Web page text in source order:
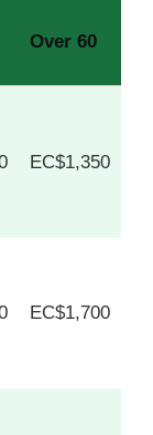
Over 60
EC$1,350
EC$1,700